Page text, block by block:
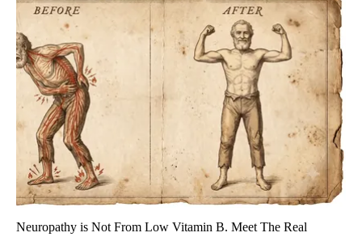
Neuropathy is Not From Low Vitamin B. Meet The Real